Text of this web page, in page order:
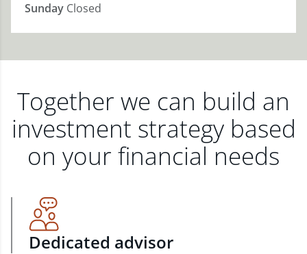
Sunday Closed
Together we can build an
investment strategy based
on your financial needs
Dedicated advisor